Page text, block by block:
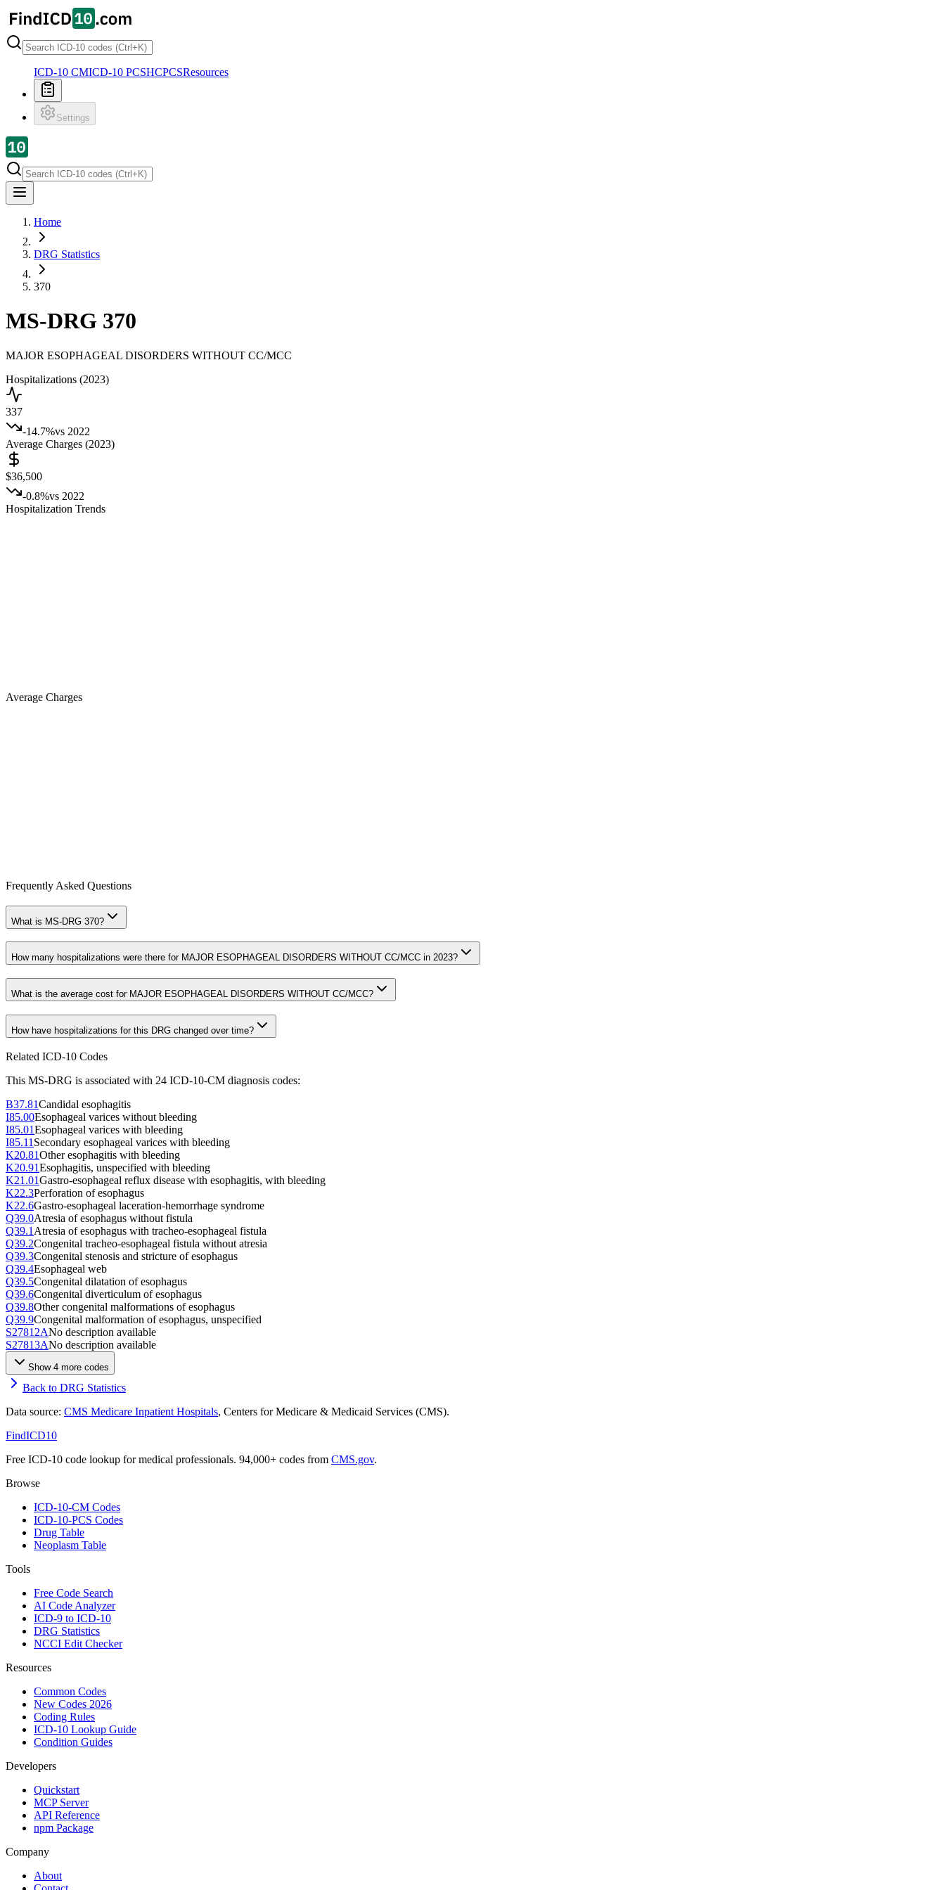
ICD-10 CMICD-10 PCSHCPCSResources
Settings
Home
DRG Statistics
370
MS-DRG 370
MAJOR ESOPHAGEAL DISORDERS WITHOUT CC/MCC
Hospitalizations (2023)
337
-14.7%vs 2022
Average Charges (2023)
$36,500
-0.8%vs 2022
Hospitalization Trends
Average Charges
Frequently Asked Questions
What is MS-DRG 370?
How many hospitalizations were there for MAJOR ESOPHAGEAL DISORDERS WITHOUT CC/MCC in 2023?
What is the average cost for MAJOR ESOPHAGEAL DISORDERS WITHOUT CC/MCC?
How have hospitalizations for this DRG changed over time?
Related ICD-10 Codes
This MS-DRG is associated with 24 ICD-10-CM diagnosis codes:
B37.81Candidal esophagitis
I85.00Esophageal varices without bleeding
I85.01Esophageal varices with bleeding
I85.11Secondary esophageal varices with bleeding
K20.81Other esophagitis with bleeding
K20.91Esophagitis, unspecified with bleeding
K21.01Gastro-esophageal reflux disease with esophagitis, with bleeding
K22.3Perforation of esophagus
K22.6Gastro-esophageal laceration-hemorrhage syndrome
Q39.0Atresia of esophagus without fistula
Q39.1Atresia of esophagus with tracheo-esophageal fistula
Q39.2Congenital tracheo-esophageal fistula without atresia
Q39.3Congenital stenosis and stricture of esophagus
Q39.4Esophageal web
Q39.5Congenital dilatation of esophagus
Q39.6Congenital diverticulum of esophagus
Q39.8Other congenital malformations of esophagus
Q39.9Congenital malformation of esophagus, unspecified
S27812ANo description available
S27813ANo description available
Show 4 more codes
Back to DRG Statistics
Data source: CMS Medicare Inpatient Hospitals, Centers for Medicare & Medicaid Services (CMS).
FindICD10
Free ICD-10 code lookup for medical professionals. 94,000+ codes from CMS.gov.
Browse
ICD-10-CM Codes
ICD-10-PCS Codes
Drug Table
Neoplasm Table
Tools
Free Code Search
AI Code Analyzer
ICD-9 to ICD-10
DRG Statistics
NCCI Edit Checker
Resources
Common Codes
New Codes 2026
Coding Rules
ICD-10 Lookup Guide
Condition Guides
Developers
Quickstart
MCP Server
API Reference
npm Package
Company
About